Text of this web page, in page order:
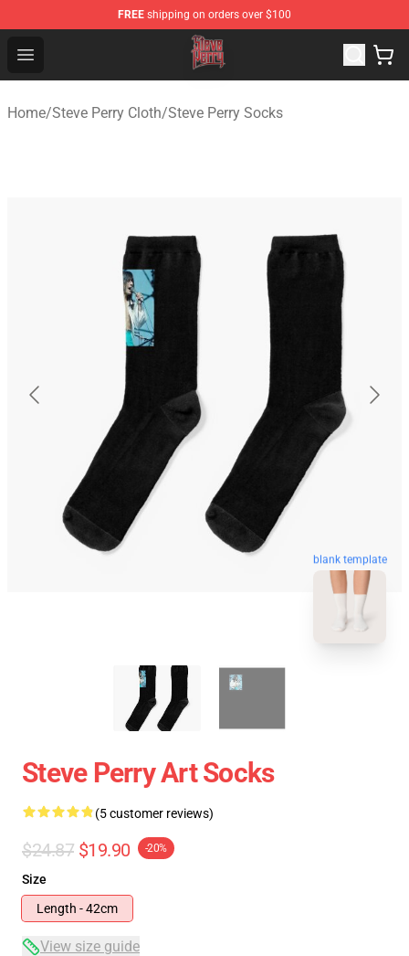
FREE shipping on orders over $100
Open menu
Steve Perry Store - Official Steve Perry Merchandise Shop
Home/Steve Perry Cloth/Steve Perry Socks
blank template
Steve Perry Art Socks
(5 customer reviews)
$24.87 $19.90 -20%
Size
Length - 42cm
View size guide